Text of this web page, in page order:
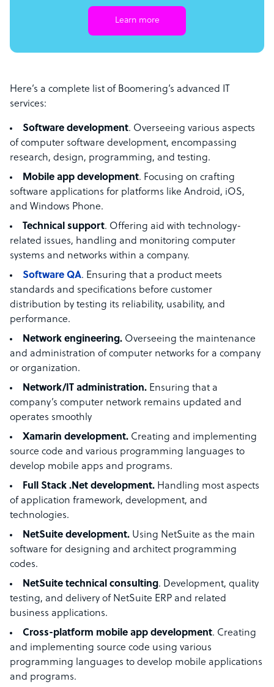
Learn more
Here’s a complete list of Boomering’s advanced IT
services:
Software development. Overseeing various aspects
of computer software development, encompassing
research, design, programming, and testing.
Mobile app development. Focusing on crafting
software applications for platforms like Android, iOS,
and Windows Phone.
Technical support. Offering aid with technology-
related issues, handling and monitoring computer
systems and networks within a company.
Software QA. Ensuring that a product meets
standards and specifications before customer
distribution by testing its reliability, usability, and
performance.
Network engineering. Overseeing the maintenance
and administration of computer networks for a company
or organization.
Network/IT administration. Ensuring that a
company’s computer network remains updated and
operates smoothly
Xamarin development. Creating and implementing
source code and various programming languages to
develop mobile apps and programs.
Full Stack .Net development. Handling most aspects
of application framework, development, and
technologies.
NetSuite development. Using NetSuite as the main
software for designing and architect programming
codes.
NetSuite technical consulting. Development, quality
testing, and delivery of NetSuite ERP and related
business applications.
Cross-platform mobile app development. Creating
and implementing source code using various
programming languages to develop mobile applications
and programs.